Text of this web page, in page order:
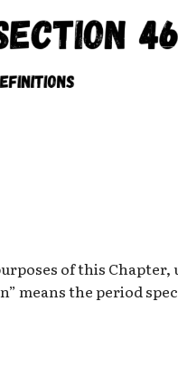
of this
means the period